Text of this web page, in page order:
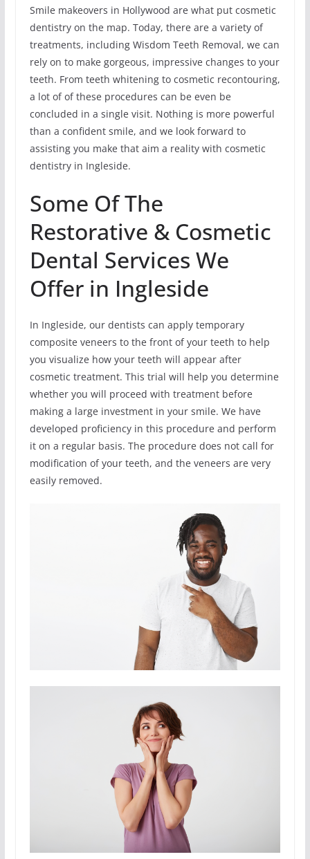
Smile makeovers in Hollywood are what put cosmetic
dentistry on the map. Today, there are a variety of
treatments, including Wisdom Teeth Removal, we can
rely on to make gorgeous, impressive changes to your
teeth. From teeth whitening to cosmetic recontouring,
a lot of of these procedures can be even be
concluded in a single visit. Nothing is more powerful
than a confident smile, and we look forward to
assisting you make that aim a reality with cosmetic
dentistry in Ingleside.
Some Of The
Restorative & Cosmetic
Dental Services We
Offer in Ingleside
In Ingleside, our dentists can apply temporary
composite veneers to the front of your teeth to help
you visualize how your teeth will appear after
cosmetic treatment. This trial will help you determine
whether you will proceed with treatment before
making a large investment in your smile. We have
developed proficiency in this procedure and perform
it on a regular basis. The procedure does not call for
modification of your teeth, and the veneers are very
easily removed.